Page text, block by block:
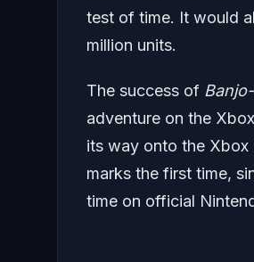
test of time. It would
million units.
The success of
adventure on the
its way onto the Xbox
marks the first time,
time on official